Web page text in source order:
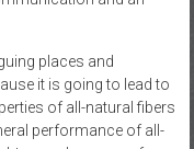
places and
it is going to lead to
of all-natural fibers
performance of all-